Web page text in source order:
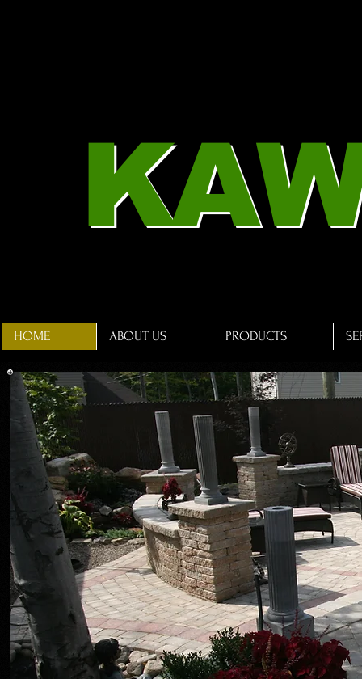
HOME ABOUT US PRODUCTS